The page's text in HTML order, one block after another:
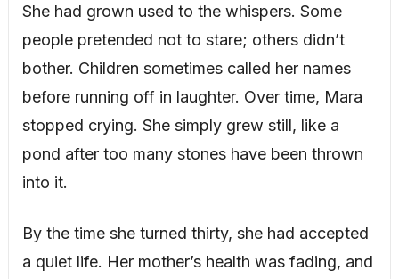
She had grown used to the whispers. Some
people pretended not to stare; others didn’t
bother. Children sometimes called her names
before running off in laughter. Over time, Mara
stopped crying. She simply grew still, like a
pond after too many stones have been thrown
into it.
By the time she turned thirty, she had accepted
a quiet life. Her mother’s health was fading, and